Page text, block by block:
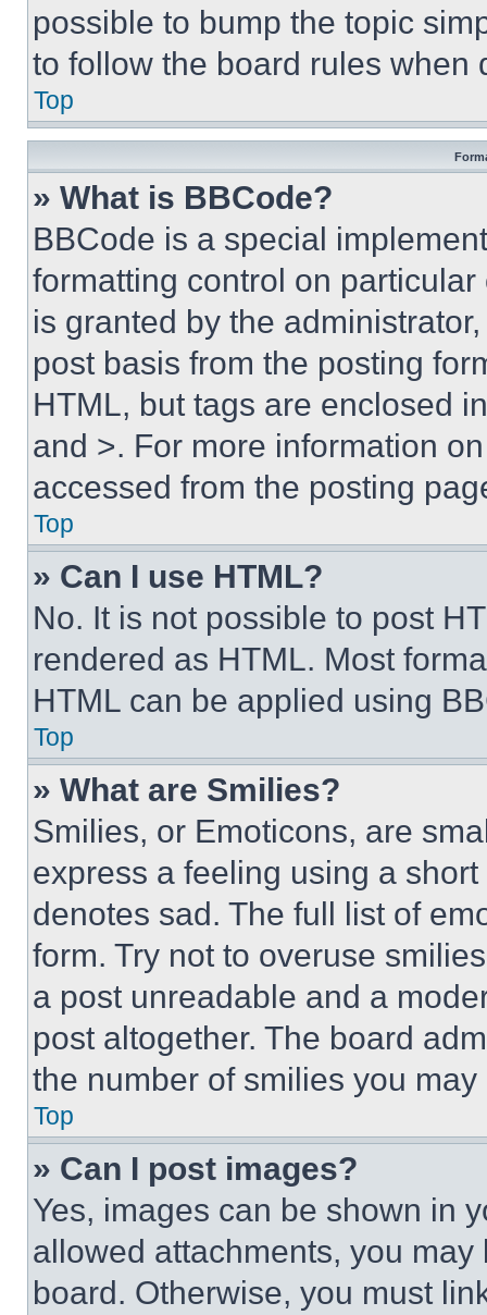
possible to bump the topic
to follow the board rules when
Top
» What is BBCode?
BBCode is a special
formatting control on
is granted by the
post basis from the posting
HTML, but tags are enclosed
and >. For more information
accessed from the posting
Top
» Can I use HTML?
No. It is not possible to post
rendered as HTML. Most
HTML can be applied using
Top
» What are Smilies?
Smilies, or Emoticons, are
express a feeling using a
denotes sad. The full list of
form. Try not to overuse
a post unreadable and a
post altogether. The board
the number of smilies you
Top
» Can I post images?
Yes, images can be shown in
allowed attachments, you
board. Otherwise, you must